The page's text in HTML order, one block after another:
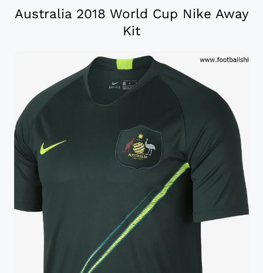
Australia 2018 World Cup Nike Away
Kit